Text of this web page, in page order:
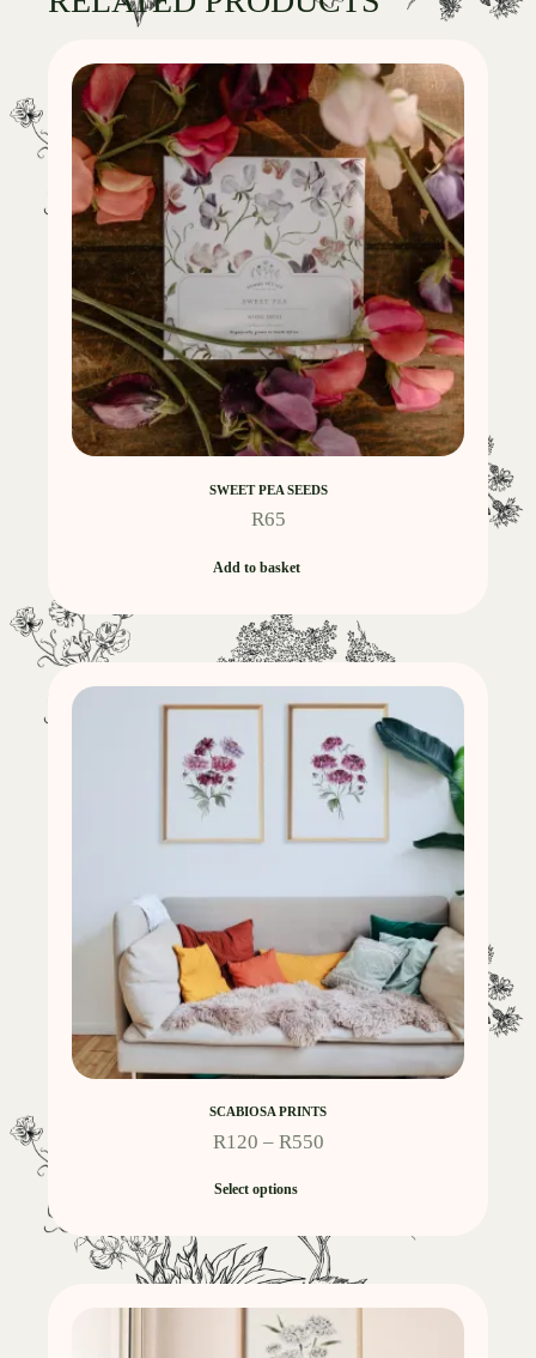
SWEET PEA SEEDS
R65
Add to basket
SCABIOSA PRINTS
R120 – R550
Select options